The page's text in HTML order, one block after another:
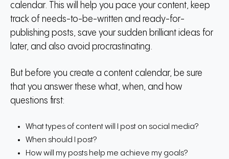
calendar. This will help you pace your content, keep
track of needs-to-be-written and ready-for-
publishing posts, save your sudden brilliant ideas for
later, and also avoid procrastinating.
But before you create a content calendar, be sure
that you answer these what, when, and how
questions first:
What types of content will I post on social media?
When should I post?
How will my posts help me achieve my goals?